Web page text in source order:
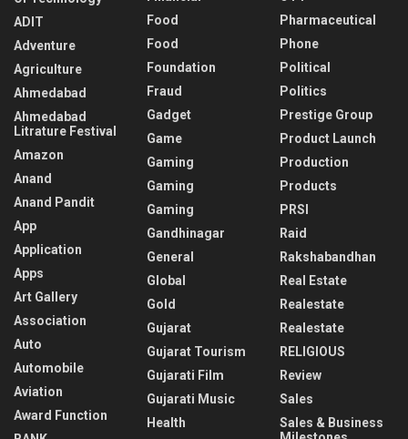
ADIT
Adventure
Agriculture
Ahmedabad
Ahmedabad
Litrature Festival
Amazon
Anand
Anand Pandit
App
Application
Apps
Art Gallery
Association
Auto
Automobile
Aviation
Award Function
Food
Food
Foundation
Fraud
Gadget
Game
Gaming
Gaming
Gaming
Gandhinagar
General
Global
Gold
Gujarat
Gujarat Tourism
Gujarati Film
Gujarati Music
Health
Pharmaceutical
Phone
Political
Politics
Prestige Group
Product Launch
Production
Products
PRSI
Raid
Rakshabandhan
Real Estate
Realestate
Realestate
RELIGIOUS
Review
Sales
Sales & Business